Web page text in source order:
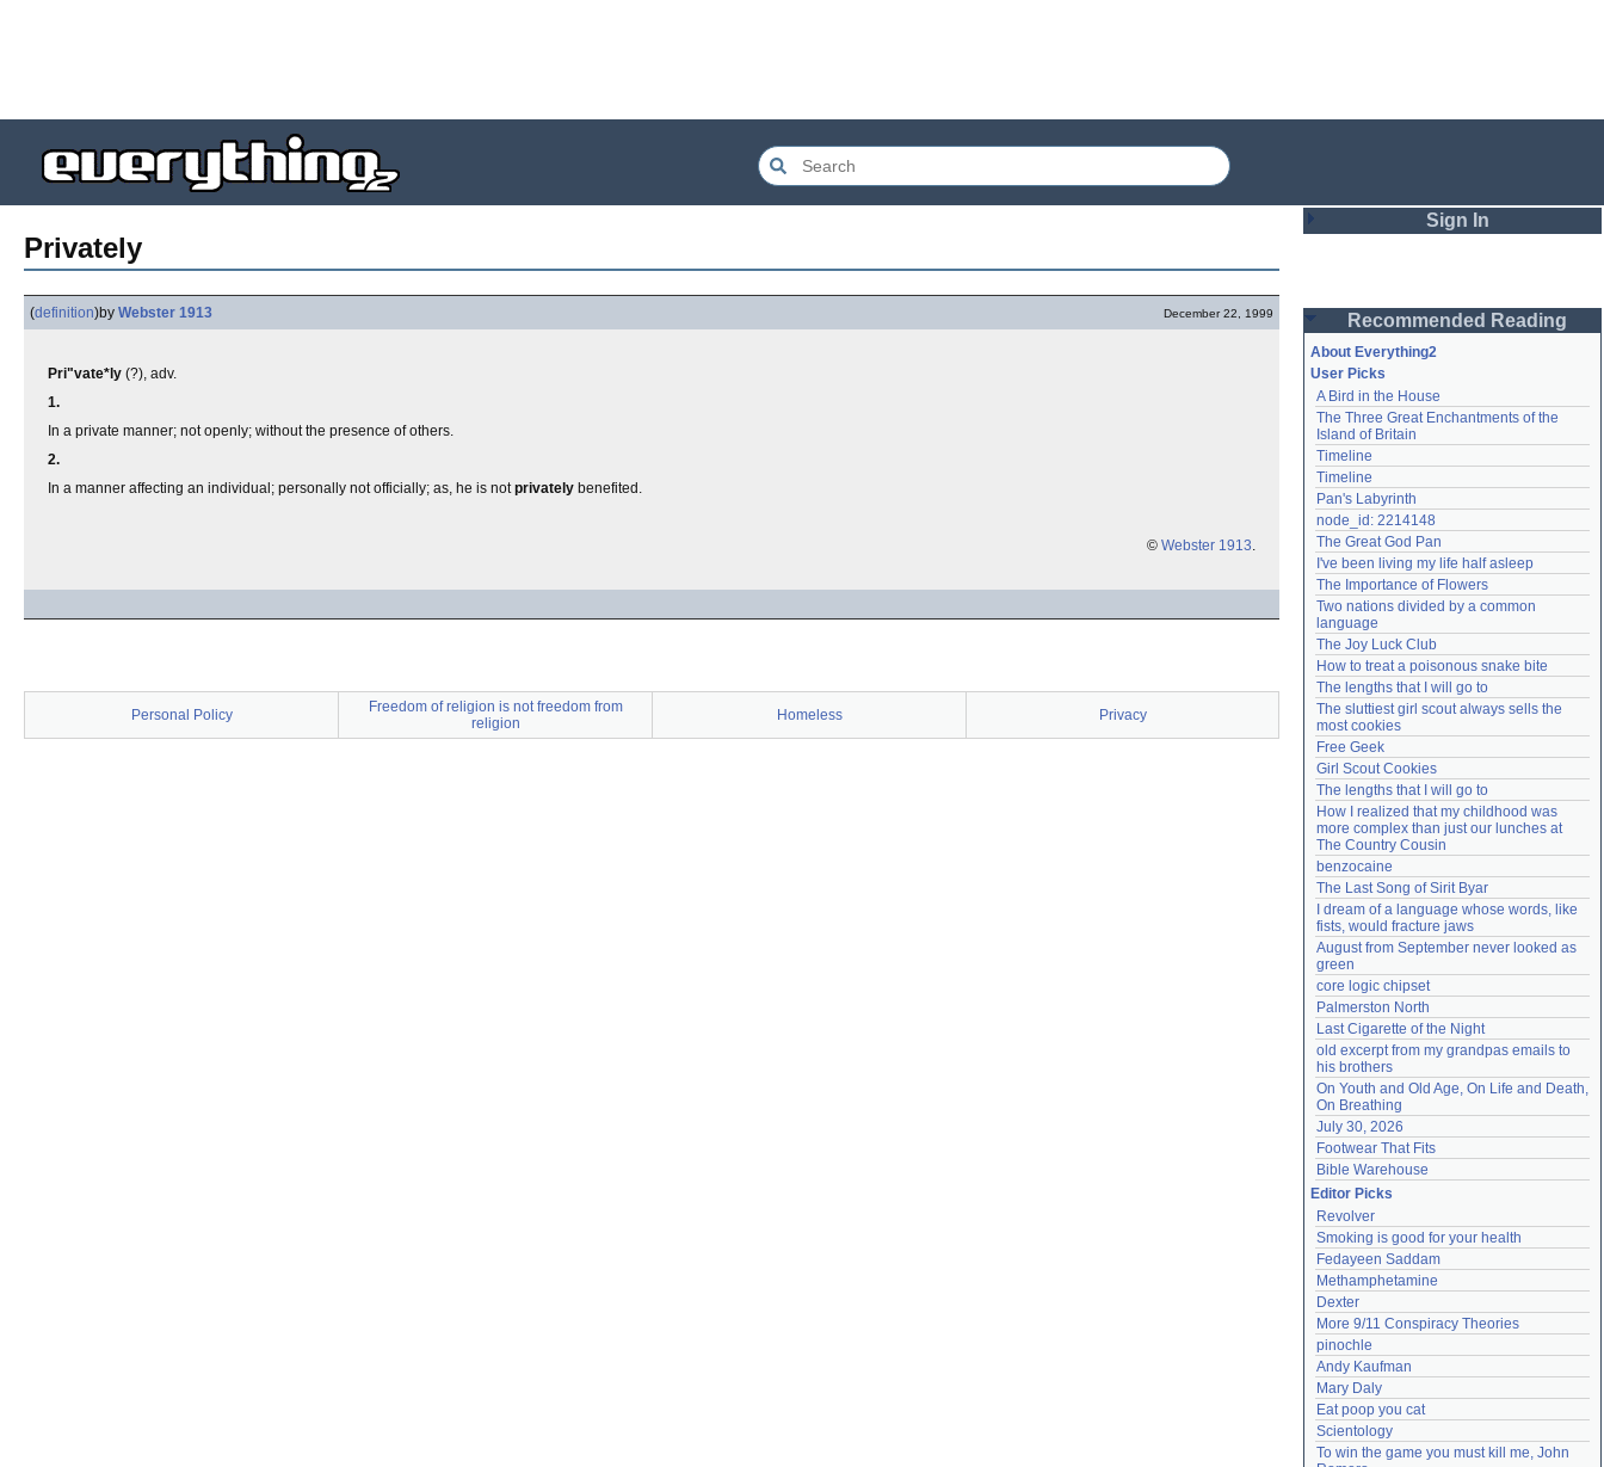
Privately
(definition)by Webster 1913 December 22, 1999
Pri"vate*ly (?), adv.
1.
In a private manner; not openly; without the presence of others.
2.
In a manner affecting an individual; personally not officially; as, he is notprivately benefited.
© Webster 1913.
Personal Policy
Freedom of religion is not freedom from
religion
Homeless Privacy
Sign In
Password
Remember me
Login
Lost password?
Create an account
Need help?accounthelp@everything2.com
Recommended Reading
About Everything2
User Picks
A Bird in the House
The Three Great Enchantments of the
Island of Britain
Timeline
Timeline
Pan's Labyrinth
node_id: 2214148
The Great God Pan
I've been living my life half asleep
The Importance of Flowers
Two nations divided by a common
language
The Joy Luck Club
How to treat a poisonous snake bite
The lengths that I will go to
The sluttiest girl scout always sells the
most cookies
Free Geek
Girl Scout Cookies
The lengths that I will go to
How I realized that my childhood was
more complex than just our lunches at
The Country Cousin
benzocaine
The Last Song of Sirit Byar
I dream of a language whose words, like
fists, would fracture jaws
August from September never looked as
green
core logic chipset
Palmerston North
Last Cigarette of the Night
old excerpt from my grandpas emails to
his brothers
On Youth and Old Age, On Life and Death,
On Breathing
July 30, 2026
Footwear That Fits
Bible Warehouse
Editor Picks
Revolver
Smoking is good for your health
Fedayeen Saddam
Methamphetamine
Dexter
More 9/11 Conspiracy Theories
pinochle
Andy Kaufman
Mary Daly
Eat poop you cat
Scientology
To win the game you must kill me, John